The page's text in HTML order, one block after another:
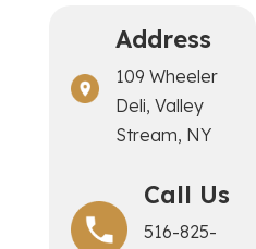
Address
109 Wheeler
Deli, Valley
Stream, NY
Call Us
516-825-